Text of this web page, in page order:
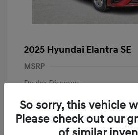
2025 Hyundai Elantra SE
MSRP
Dealer Discount
Dealer Discounted Price
Doc Fee
So sorry, this vehicle
Please check out our